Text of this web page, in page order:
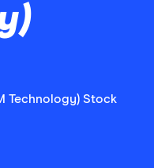
Technology) Stock